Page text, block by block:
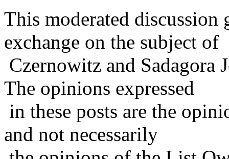
This moderated
exchange on the subject of
Czernowitz and Sadagora
The opinions expressed
in these posts are the
and not necessarily